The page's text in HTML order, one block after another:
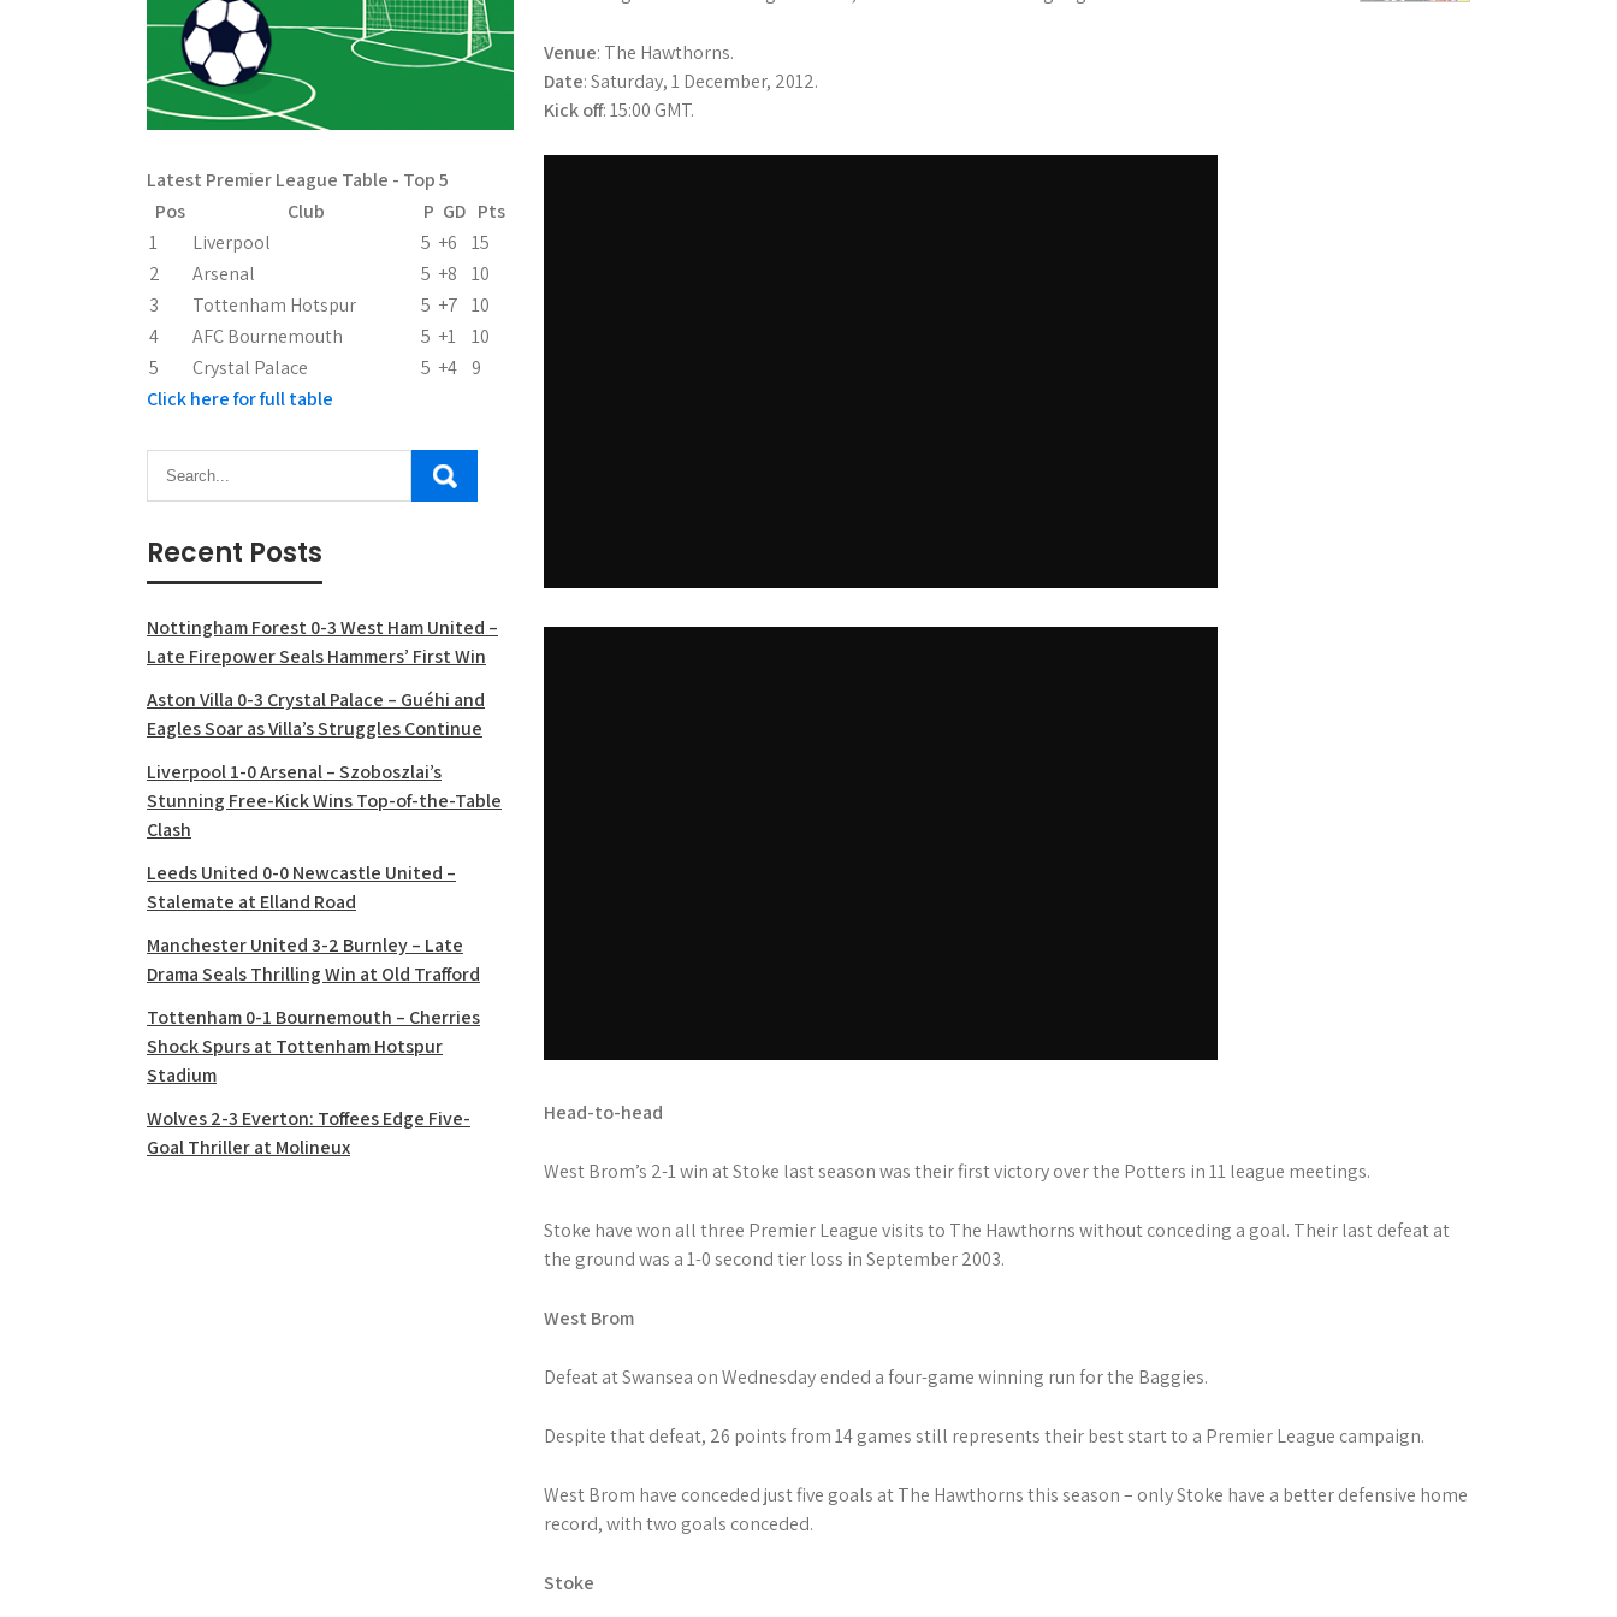
Venue: The Hawthorns.
Date: Saturday, 1 December, 2012.
Kick off: 15:00 GMT.
Head-to-head
West Brom’s 2-1 win at Stoke last season was their first victory over the Potters in 11 league meetings.
Stoke have won all three Premier League visits to The Hawthorns without conceding a goal. Their last defeat at
the ground was a 1-0 second tier loss in September 2003.
West Brom
Defeat at Swansea on Wednesday ended a four-game winning run for the Baggies.
Despite that defeat, 26 points from 14 games still represents their best start to a Premier League campaign.
West Brom have conceded just five goals at The Hawthorns this season – only Stoke have a better defensive home
record, with two goals conceded.
Stoke
Latest Premier League Table - Top 5
Pos
Club P GD Pts
1
Liverpool 5 +6
15
2
Arsenal 5 +8
10
3
Tottenham Hotspur 5 +7 10
4
AFC Bournemouth 5 +1
10
5
Crystal Palace 5 +4 9
Click here for full table
Recent Posts
Nottingham Forest 0-3 West Ham United –
Late Firepower Seals Hammers’ First Win
Aston Villa 0-3 Crystal Palace – Guéhi and
Eagles Soar as Villa’s Struggles Continue
Liverpool 1-0 Arsenal – Szoboszlai’s
Stunning Free-Kick Wins Top-of-the-Table
Clash
Leeds United 0-0 Newcastle United –
Stalemate at Elland Road
Manchester United 3-2 Burnley – Late
Drama Seals Thrilling Win at Old Trafford
Tottenham 0-1 Bournemouth – Cherries
Shock Spurs at Tottenham Hotspur
Stadium
Wolves 2-3 Everton: Toffees Edge Five-
Goal Thriller at Molineux